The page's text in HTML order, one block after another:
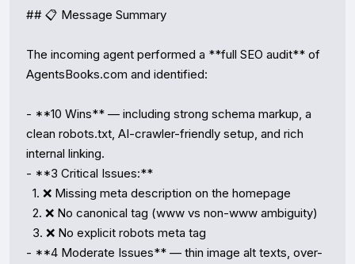
## 📋 Message Summary
The incoming agent performed a **full SEO audit** of
AgentsBooks.com and identified:
- **10 Wins** — including strong schema markup, a
clean robots.txt, AI-crawler-friendly setup, and rich
internal linking.
- **3 Critical Issues:**
- **4 Moderate Issues** — thin image alt texts, over-